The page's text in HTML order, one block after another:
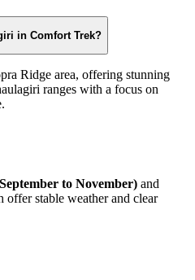
in Comfort Trek?
Ridge area, offering stunning
ranges with a focus on
to November) and
offer stable weather and clear